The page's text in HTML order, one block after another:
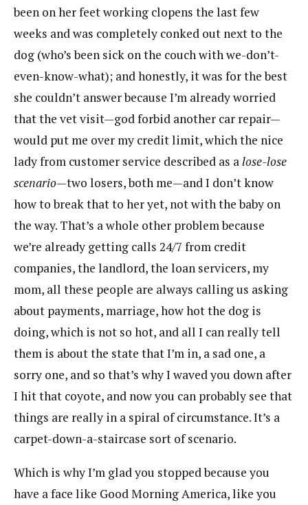
been on her feet working clopens the last few
weeks and was completely conked out next to the
dog (who’s been sick on the couch with we-don’t-
even-know-what); and honestly, it was for the best
she couldn’t answer because I’m already worried
that the vet visit—god forbid another car repair—
would put me over my credit limit, which the nice
lady from customer service described as alose-lose
scenario—two losers, both me—and I don’t know
how to break that to her yet, not with the baby on
the way. That’s a whole other problem because
we’re already getting calls 24/7 from credit
companies, the landlord, the loan servicers, my
mom, all these people are always calling us asking
about payments, marriage, how hot the dog is
doing, which is not so hot, and all I can really tell
them is about the state that I’m in, a sad one, a
sorry one, and so that’s why I waved you down after
I hit that coyote, and now you can probably see that
things are really in a spiral of circumstance. It’s a
carpet-down-a-staircase sort of scenario.
Which is why I’m glad you stopped because you
have a face like Good Morning America, like you